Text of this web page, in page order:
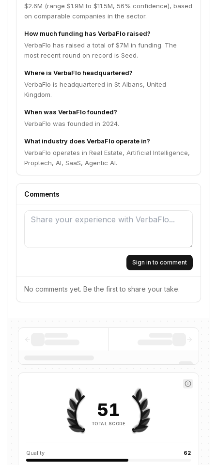
$2.6M (range $1.9M to $11.5M, 56% confidence), based
on comparable companies in the sector.
How much funding has VerbaFlo raised?
VerbaFlo has raised a total of $7M in funding. The
most recent round on record is Seed.
Where is VerbaFlo headquartered?
VerbaFlo is headquartered in St Albans, United
Kingdom.
When was VerbaFlo founded?
VerbaFlo was founded in 2024.
What industry does VerbaFlo operate in?
VerbaFlo operates in Real Estate, Artificial Intelligence,
Proptech, AI, SaaS, Agentic AI.
Comments
Sign in to comment
No comments yet. Be the first to share your take.
51
TOTAL SCORE
Quality 62